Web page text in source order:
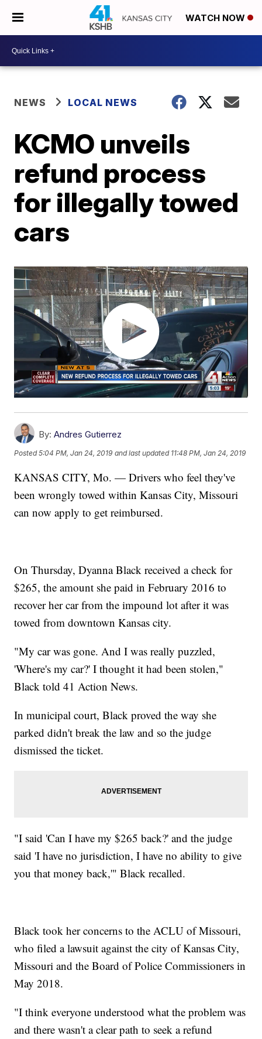
WATCH NOW
NEWS LOCAL NEWS
KCMO unveils
refund process
for illegally towed
cars
By: Andres Gutierrez
Posted5:04 PM, Jan 24, 2019 and last updated 11:48 PM, Jan 24, 2019
KANSAS CITY, Mo. — Drivers who feel they've
been wrongly towed within Kansas City, Missouri
can now apply to get reimbursed.
On Thursday, Dyanna Black received a check for
$265, the amount she paid in February 2016 to
recover her car from the impound lot after it was
towed from downtown Kansas city.
"My car was gone. And I was really puzzled,
'Where's my car?' I thought it had been stolen,"
Black told 41 Action News.
In municipal court, Black proved the way she
parked didn't break the law and so the judge
dismissed the ticket.
"I said 'Can I have my $265 back?' and the judge
said 'I have no jurisdiction, I have no ability to give
you that money back,'" Black recalled.
Black took her concerns to the ACLU of Missouri,
who filed a lawsuit against the city of Kansas City,
Missouri and the Board of Police Commissioners in
May 2018.
"I think everyone understood what the problem was
and there wasn't a clear path to seek a refund